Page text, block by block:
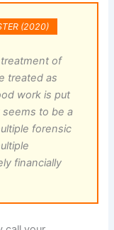
(2020)
of
treated as
work is put
to be a
forensic
financially